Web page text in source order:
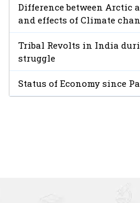
Difference between Arctic
and effects of Climate
Tribal Revolts in India
struggle
Status of Economy since